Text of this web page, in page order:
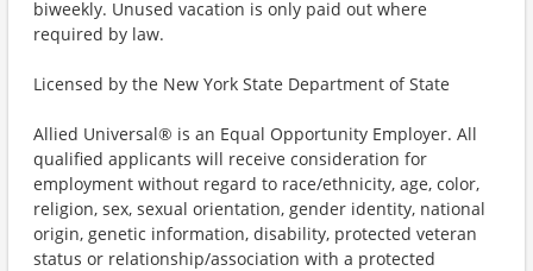
biweekly. Unused vacation is only paid out where
required by law.
Licensed by the New York State Department of State
Allied Universal® is an Equal Opportunity Employer. All
qualified applicants will receive consideration for
employment without regard to race/ethnicity, age, color,
religion, sex, sexual orientation, gender identity, national
origin, genetic information, disability, protected veteran
status or relationship/association with a protected